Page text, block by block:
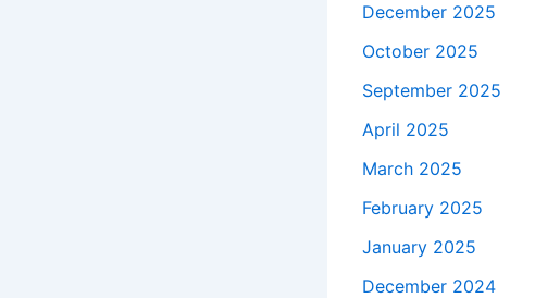
December 2025
October 2025
September 2025
April 2025
March 2025
February 2025
January 2025
December 2024